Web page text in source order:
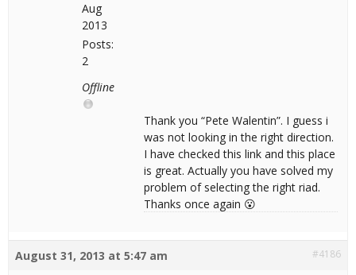
Aug
2013
Posts:
2
Offline
Thank you “Pete Walentin”. I guess i
was not looking in the right direction.
I have checked this link and this place
is great. Actually you have solved my
problem of selecting the right riad.
Thanks once again 😮
August 31, 2013 at 5:47 am #4186